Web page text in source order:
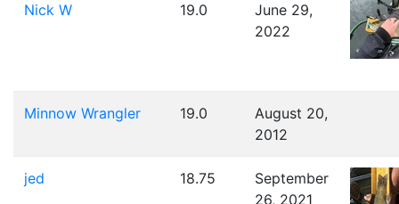
Nick W 19.0
June 29,
2022
Minnow Wrangler 19.0
August 20,
2012
jed 18.75
September
26, 2021